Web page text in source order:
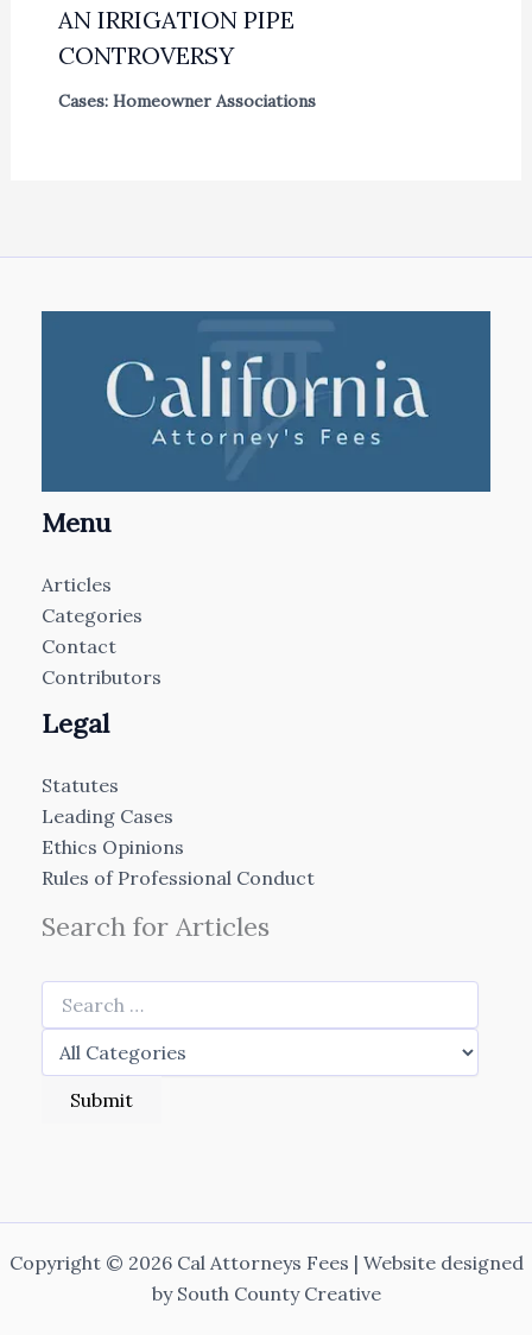
AN IRRIGATION PIPE
CONTROVERSY
Cases: Homeowner Associations
Menu
Articles
Categories
Contact
Contributors
Legal
Statutes
Leading Cases
Ethics Opinions
Rules of Professional Conduct
Search for Articles
Copyright © 2026 Cal Attorneys Fees | Website designed
by South County Creative